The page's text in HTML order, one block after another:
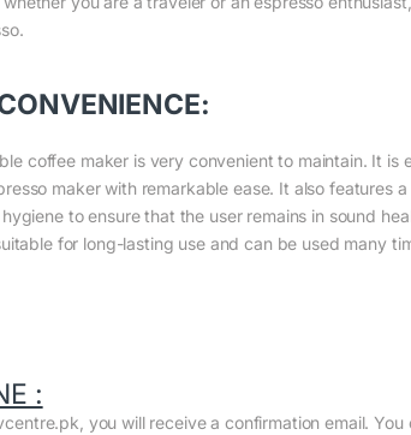
coffee maker is very convenient to maintain. It
maker with remarkable ease. It also features
to ensure that the user remains in sound
for long-lasting use and can be used many
:
you will receive a confirmation email.